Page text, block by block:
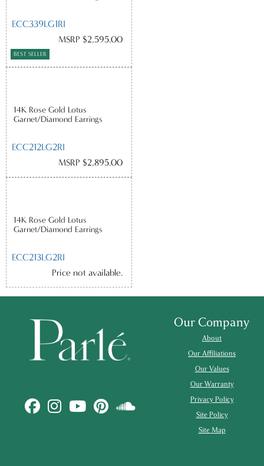
ECC339LG1RI
MSRP $2,595.00
BEST SELLER
14K Rose Gold Lotus
Garnet/Diamond Earrings
ECC212LG2RI
MSRP $2,895.00
14K Rose Gold Lotus
Garnet/Diamond Earrings
ECC213LG2RI
Price not available.
Our Company
About
Our Affiliations
Our Values
Our Warranty
Privacy Policy
Site Policy
Site Map